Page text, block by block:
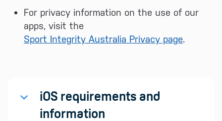
For privacy information on the use of our
apps, visit the
Sport Integrity Australia Privacy page.
iOS requirements and
information